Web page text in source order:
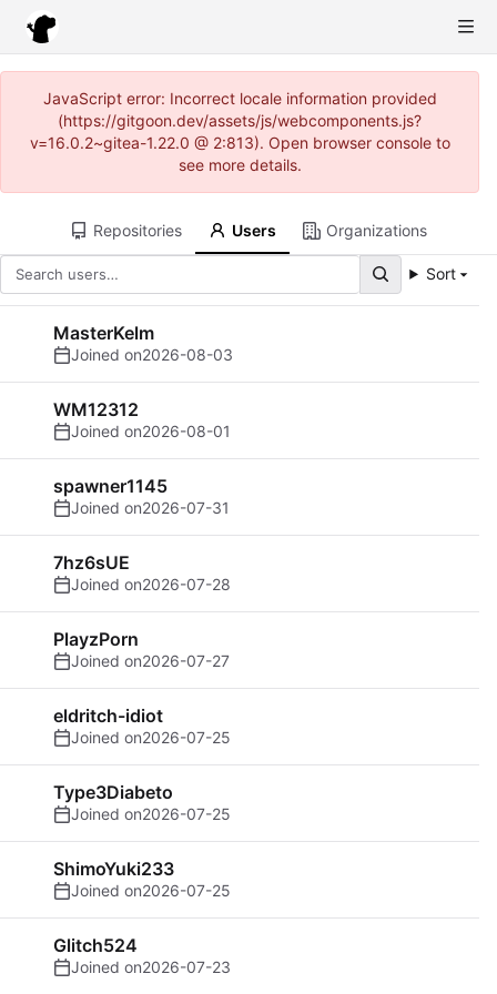
JavaScript error: Incorrect locale information provided
(https://gitgoon.dev/assets/js/webcomponents.js?
v=16.0.2~gitea-1.22.0 @ 2:813). Open browser console to
see more details.
Repositories Users Organizations
Sort
MasterKelm
Joined on2026-08-03
WM12312
Joined on2026-08-01
spawner1145
Joined on2026-07-31
7hz6sUE
Joined on2026-07-28
PlayzPorn
Joined on2026-07-27
eldritch-idiot
Joined on2026-07-25
Type3Diabeto
Joined on2026-07-25
ShimoYuki233
Joined on2026-07-25
Glitch524
Joined on2026-07-23